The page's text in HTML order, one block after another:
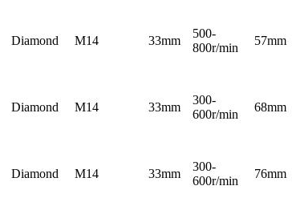
Diamond M14 33mm
500-
800r/min
57mm
Diamond M14 33mm
300-
600r/min
68mm
Diamond M14 33mm
300-
600r/min
76mm